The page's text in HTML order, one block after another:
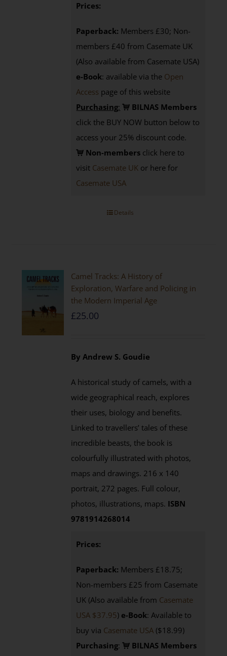
Prices:
Paperback: Members £30; Non-
members £40 from Casemate UK
(Also available from Casemate USA)
e-Book: available via the Open
Access page of this website
Purchasing:
BILNAS Members
click the BUY NOW button below to
access your 25% discount code.
Non-members click here to
visit Casemate UK or here for
Casemate USA
Details
Camel Tracks: A History of
Exploration, Warfare and Policing in
the Modern Imperial Age
£25.00
By Andrew S. Goudie
A historical study of camels, with a
wide geographical reach, explores
their uses, biology and benefits.
Linked to travellers’ tales of these
incredible beasts, the book is
colourfully illustrated with photos,
maps and drawings. 216 x 140
portrait, 272 pages. Full colour,
photos, illustrations, maps. ISBN
9781914268014
Prices:
Paperback: Members £18.75;
Non-members £25 from Casemate
UK (Also available from Casemate
USA $37.95) e-Book: Available to
buy via Casemate USA ($18.99)
Purchasing:
BILNAS Members